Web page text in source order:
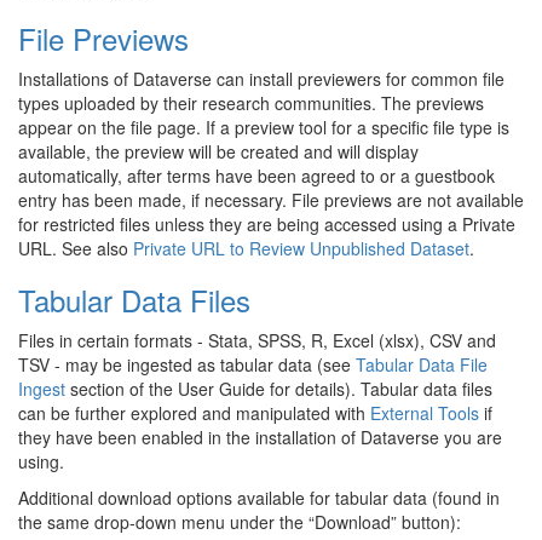
File Previews
Installations of Dataverse can install previewers for common file
types uploaded by their research communities. The previews
appear on the file page. If a preview tool for a specific file type is
available, the preview will be created and will display
automatically, after terms have been agreed to or a guestbook
entry has been made, if necessary. File previews are not available
for restricted files unless they are being accessed using a Private
URL. See also Private URL to Review Unpublished Dataset.
Tabular Data Files
Files in certain formats - Stata, SPSS, R, Excel (xlsx), CSV and
TSV - may be ingested as tabular data (see Tabular Data File
Ingest section of the User Guide for details). Tabular data files
can be further explored and manipulated with External Tools if
they have been enabled in the installation of Dataverse you are
using.
Additional download options available for tabular data (found in
the same drop-down menu under the “Download” button):